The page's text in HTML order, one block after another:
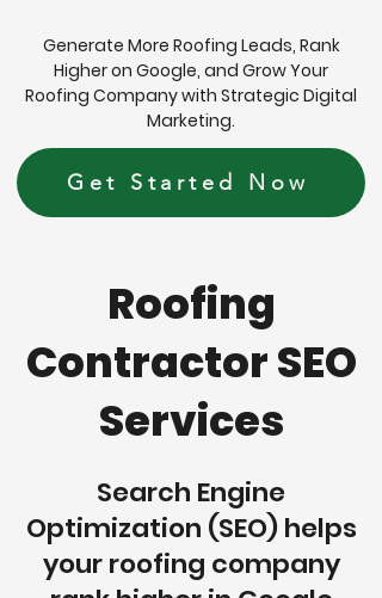
Generate More Roofing Leads, Rank
Higher on Google, and Grow Your
Roofing Company with Strategic Digital
Marketing.
Get Started Now
Roofing
Contractor SEO
Services
Search Engine
Optimization (SEO) helps
your roofing company